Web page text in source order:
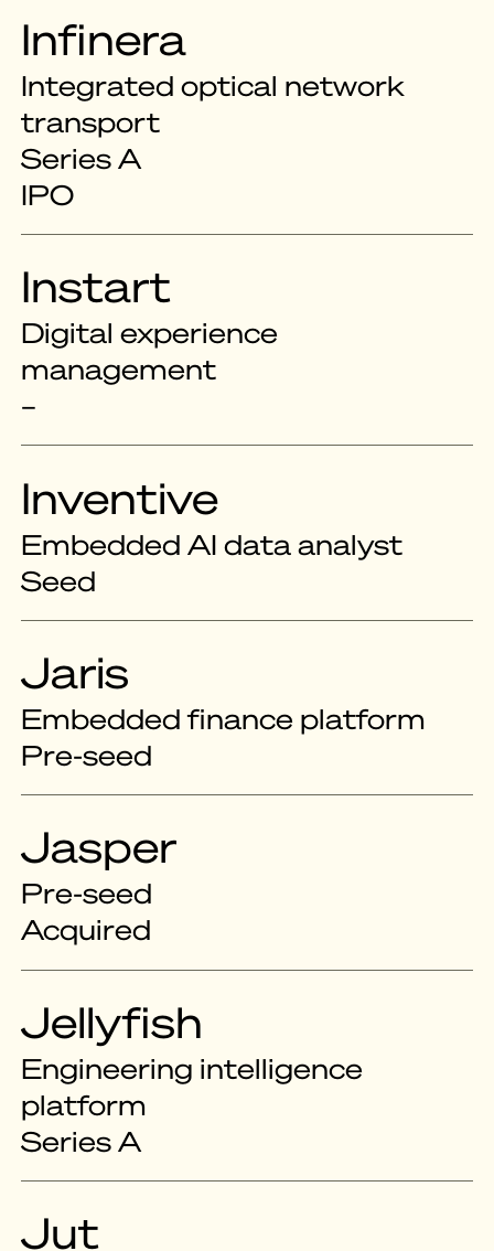
Infinera
Integrated optical network
transport
Series A
IPO
Instart
Digital experience
management
–
Inventive
Embedded AI data analyst
Seed
Jaris
Embedded finance platform
Pre-seed
Jasper
Pre-seed
Acquired
Jellyfish
Engineering intelligence
platform
Series A
Jut